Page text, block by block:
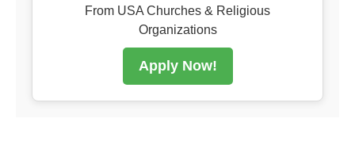
From USA Churches & Religious
Organizations
Apply Now!